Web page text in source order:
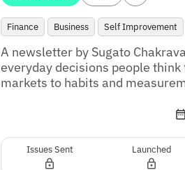
Finance Business Self Improvement
A newsletter by Sugato
everyday decisions people
markets to habits and
Issues Sent Launched